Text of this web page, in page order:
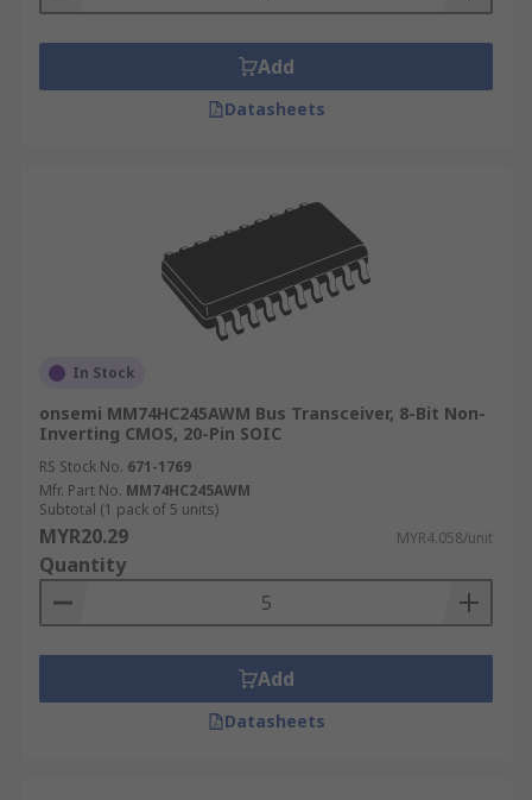
Add
Datasheets
In Stock
onsemi MM74HC245AWM Bus Transceiver, 8-Bit Non-
Inverting CMOS, 20-Pin SOIC
RS Stock No. 671-1769
Mfr. Part No. MM74HC245AWM
Subtotal (1 pack of 5 units)
MYR20.29 MYR4.058/unit
Quantity
Add
Datasheets